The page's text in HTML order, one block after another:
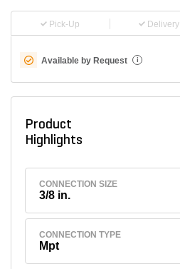
Pick-Up Delivery
Available by Request i
Product
Highlights
CONNECTION SIZE
3/8 in.
CONNECTION TYPE
Mpt